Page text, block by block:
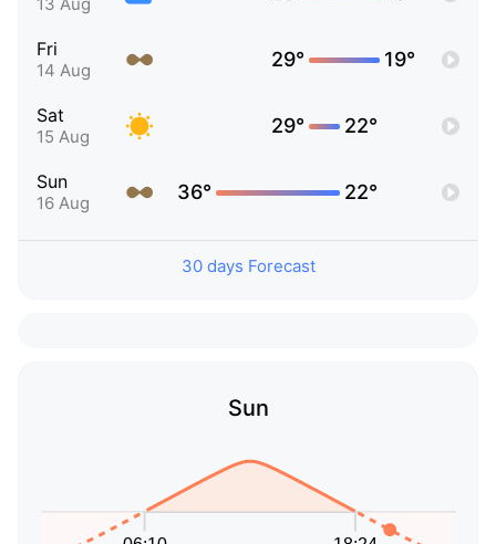
Fri
14 Aug 29° 19°
Sat
15 Aug 29° 22°
Sun
16 Aug 36° 22°
30 days Forecast
Sun